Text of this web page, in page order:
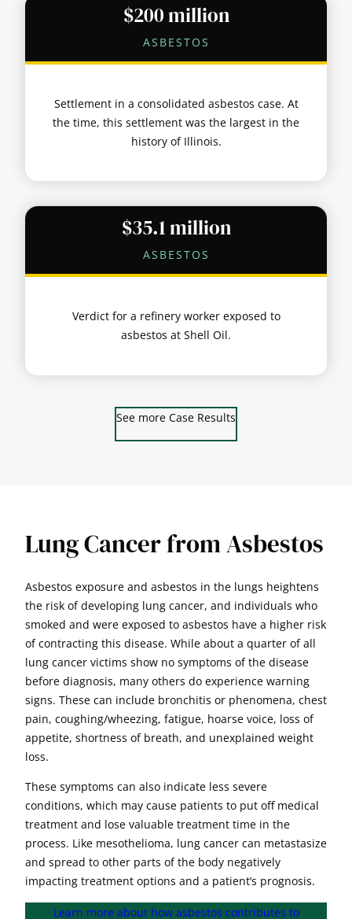
$200 million
ASBESTOS
Settlement in a consolidated asbestos case. At
the time, this settlement was the largest in the
history of Illinois.
$35.1 million
ASBESTOS
Verdict for a refinery worker exposed to
asbestos at Shell Oil.
See more Case Results
Lung Cancer from Asbestos
Asbestos exposure and asbestos in the lungs heightens
the risk of developing lung cancer, and individuals who
smoked and were exposed to asbestos have a higher risk
of contracting this disease. While about a quarter of all
lung cancer victims show no symptoms of the disease
before diagnosis, many others do experience warning
signs. These can include bronchitis or phenomena, chest
pain, coughing/wheezing, fatigue, hoarse voice, loss of
appetite, shortness of breath, and unexplained weight
loss.
These symptoms can also indicate less severe
conditions, which may cause patients to put off medical
treatment and lose valuable treatment time in the
process. Like mesothelioma, lung cancer can metastasize
and spread to other parts of the body negatively
impacting treatment options and a patient’s prognosis.
Learn more about how asbestos contributes to